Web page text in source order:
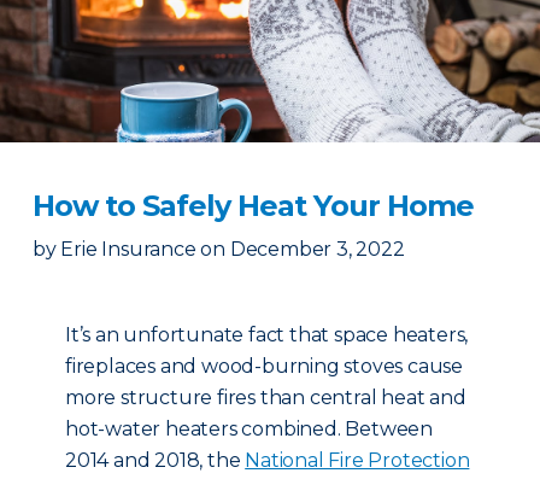
How to Safely Heat Your Home
by Erie Insurance on December 3, 2022
It’s an unfortunate fact that space heaters,
fireplaces and wood-burning stoves cause
more structure fires than central heat and
hot-water heaters combined. Between
2014 and 2018, the National Fire Protection